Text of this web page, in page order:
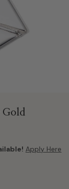
Gold
Apply Here